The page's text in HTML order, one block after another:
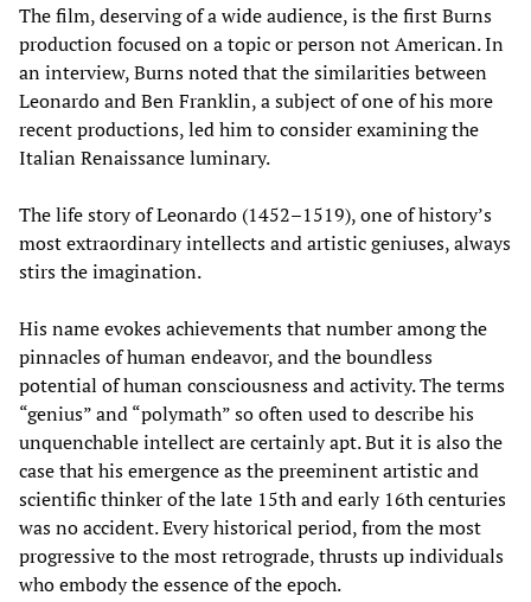
The film, deserving of a wide audience, is the first Burns
production focused on a topic or person not American. In
an interview, Burns noted that the similarities between
Leonardo and Ben Franklin, a subject of one of his more
recent productions, led him to consider examining the
Italian Renaissance luminary.
The life story of Leonardo (1452–1519), one of history’s
most extraordinary intellects and artistic geniuses, always
stirs the imagination.
His name evokes achievements that number among the
pinnacles of human endeavor, and the boundless
potential of human consciousness and activity. The terms
“genius” and “polymath” so often used to describe his
unquenchable intellect are certainly apt. But it is also the
case that his emergence as the preeminent artistic and
scientific thinker of the late 15th and early 16th centuries
was no accident. Every historical period, from the most
progressive to the most retrograde, thrusts up individuals
who embody the essence of the epoch.